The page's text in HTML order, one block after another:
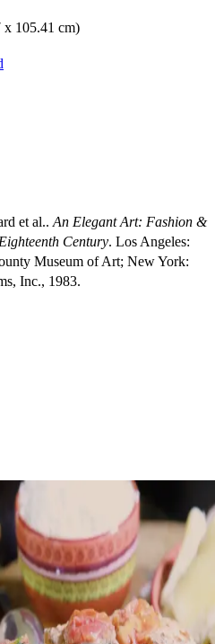
x 105.41 cm)
et al.. An Elegant Art: Fashion &
Century. Los Angeles:
Museum of Art; New York:
Inc., 1983.